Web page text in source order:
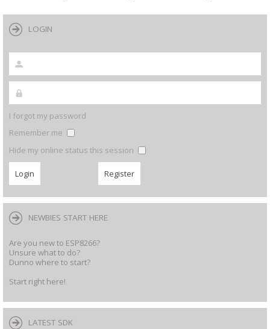
LOGIN
I forgot my password
Remember me
Hide my online status this session
NEWBIES START HERE
Are you new to ESP8266?
Unsure what to do?
Dunno where to start?
Start right here!
LATEST SDK